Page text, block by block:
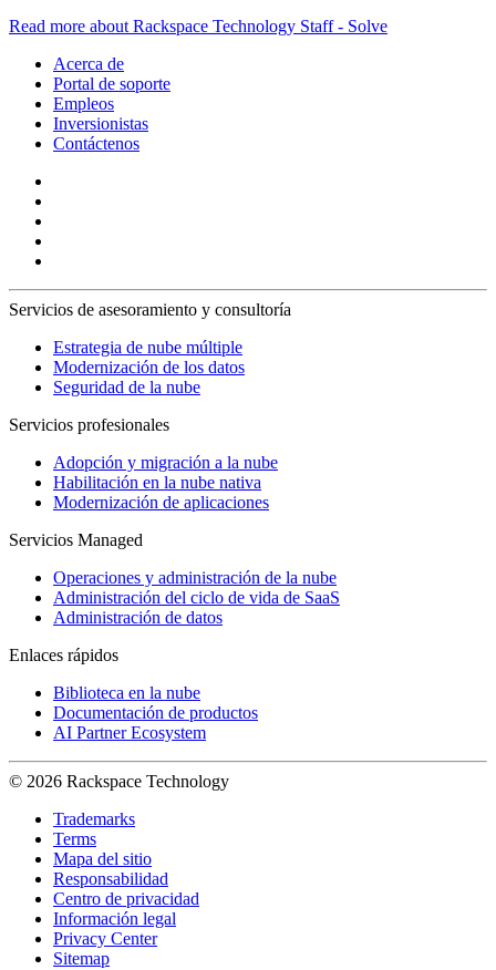
Read more about Rackspace Technology Staff - Solve
Acerca de
Portal de soporte
Empleos
Inversionistas
Contáctenos
Servicios de asesoramiento y consultoría
Estrategia de nube múltiple
Modernización de los datos
Seguridad de la nube
Servicios profesionales
Adopción y migración a la nube
Habilitación en la nube nativa
Modernización de aplicaciones
Servicios Managed
Operaciones y administración de la nube
Administración del ciclo de vida de SaaS
Administración de datos
Enlaces rápidos
Biblioteca en la nube
Documentación de productos
AI Partner Ecosystem
© 2026 Rackspace Technology
Trademarks
Terms
Mapa del sitio
Responsabilidad
Centro de privacidad
Información legal
Privacy Center
Sitemap